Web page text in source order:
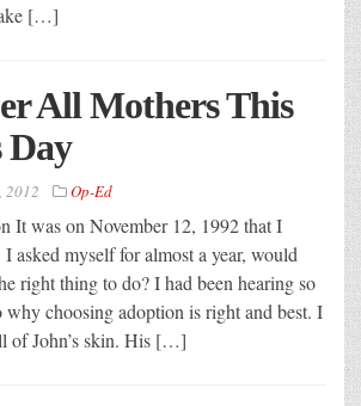
[…]
All Mothers This
Day
2012 Op-Ed
It was on November 12, 1992 that I
asked myself for almost a year, would
right thing to do? I had been hearing so
why choosing adoption is right and best. I
of John’s skin. His […]